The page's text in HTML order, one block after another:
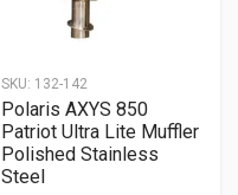
SKU: 132-142
Polaris AXYS 850
Patriot Ultra Lite Muffler
Polished Stainless
Steel